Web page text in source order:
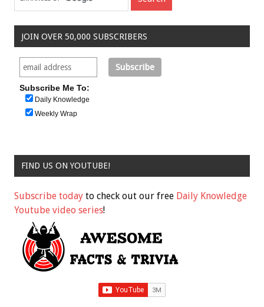
JOIN OVER 50,000 SUBSCRIBERS
Subscribe Me To:
Daily Knowledge
Weekly Wrap
FIND US ON YOUTUBE!
Subscribe today to check out our free Daily Knowledge
Youtube video series!